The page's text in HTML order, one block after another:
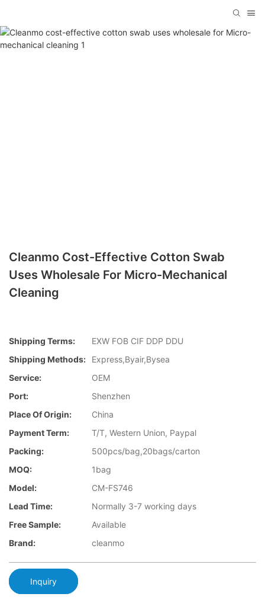
Cleanmo Cost-Effective Cotton Swab
Uses Wholesale For Micro-Mechanical
Cleaning
Shipping Terms:
EXW FOB CIF DDP DDU
Shipping Methods:
Express,Byair,Bysea
Service:
OEM
Port:
Shenzhen
Place Of Origin:
China
Payment Term:
T/T, Western Union, Paypal
Packing:
500pcs/bag,20bags/carton
MOQ:
1bag
Model:
CM-FS746
Lead Time:
Normally 3-7 working days
Free Sample:
Available
Brand:
cleanmo
Inquiry